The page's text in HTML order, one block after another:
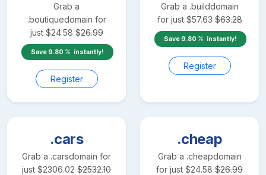
Grab a
.boutiquedomain for
just $24.58 $26.99
Save 9.80 instantly!
Register
Grab a .builddomain
for just $57.63 $63.28
Save 9.80 instantly!
Register
.cars
Grab a .carsdomain for
just $2306.02 $2532.10
.cheap
Grab a .cheapdomain
for just $24.58 $26.99